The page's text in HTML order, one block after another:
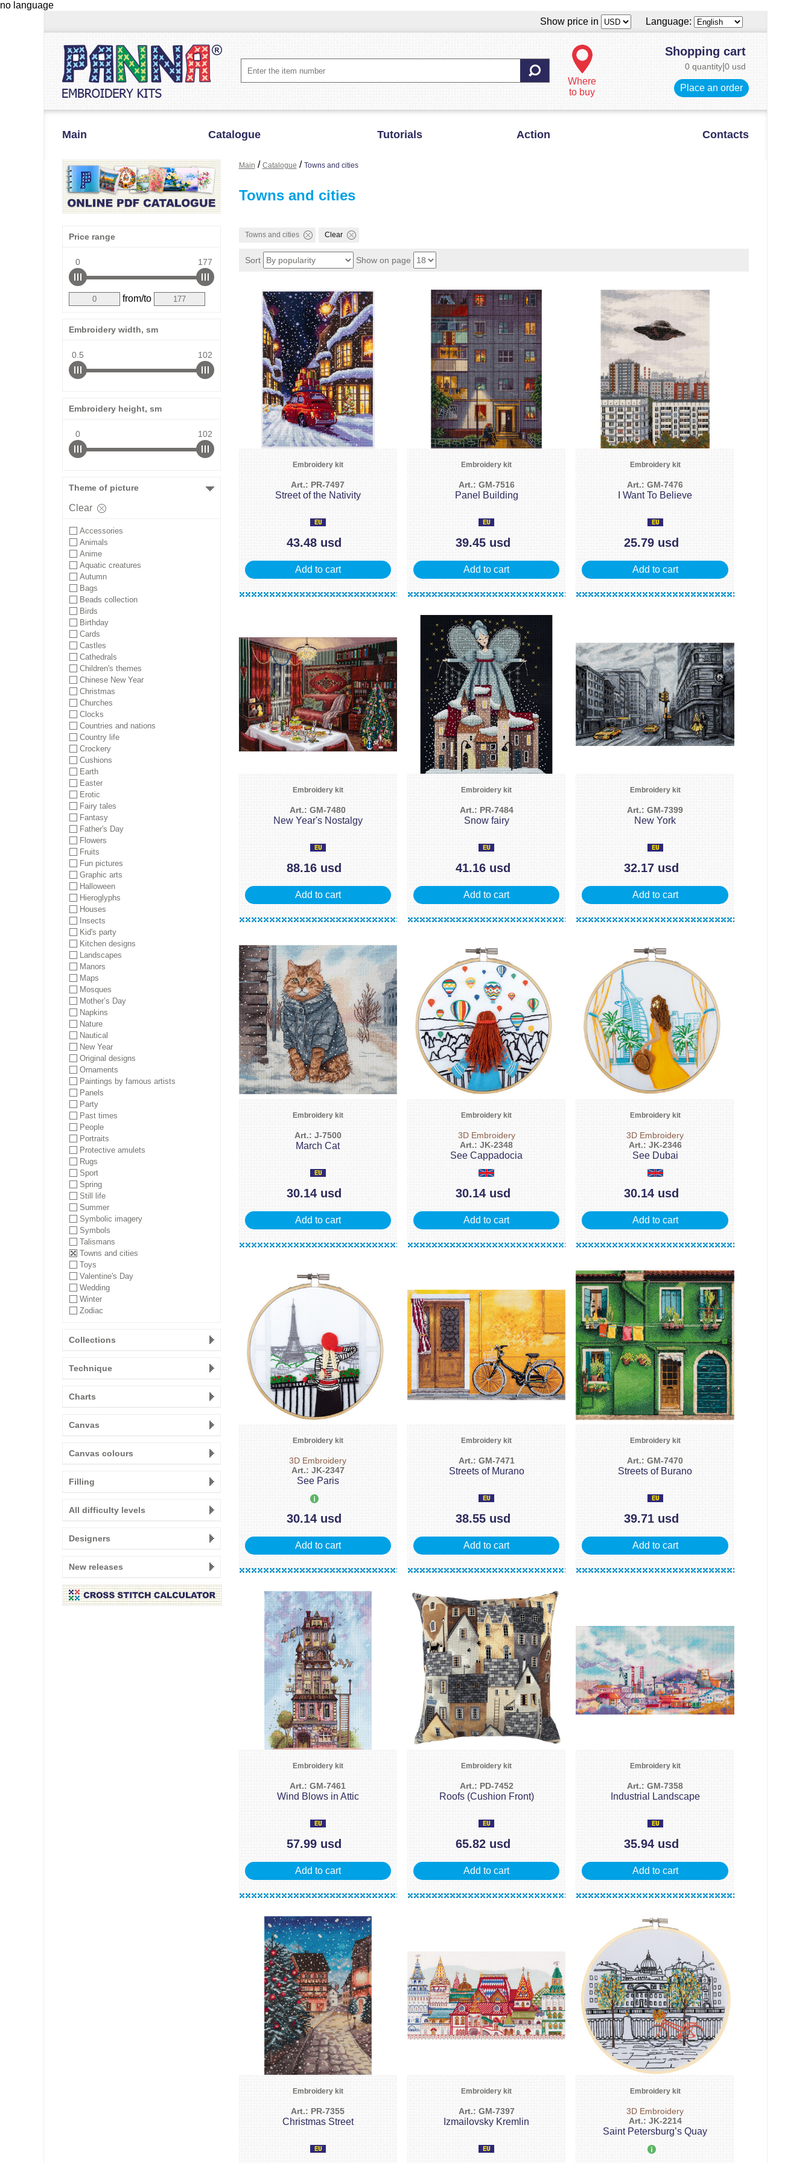
no language
Show price in
Language:
Where
to buy
Shopping cart
0 quantity 0 usd
Place an order
Main Catalogue Tutorials Action Contacts
Price range
0 177
from/to
Embroidery width, sm
0.5 102
Embroidery height, sm
0 102
Theme of picture
Clear
Accessories
Animals
Anime
Aquatic creatures
Autumn
Bags
Beads collection
Birds
Birthday
Cards
Castles
Cathedrals
Children's themes
Chinese New Year
Christmas
Churches
Clocks
Countries and nations
Country life
Crockery
Cushions
Earth
Easter
Erotic
Fairy tales
Fantasy
Father's Day
Flowers
Fruits
Fun pictures
Graphic arts
Halloween
Hieroglyphs
Houses
Insects
Kid's party
Kitchen designs
Landscapes
Manors
Maps
Mosques
Mother’s Day
Napkins
Nature
Nautical
New Year
Original designs
Ornaments
Paintings by famous artists
Panels
Party
Past times
People
Portraits
Protective amulets
Rugs
Sport
Spring
Still life
Summer
Symbolic imagery
Symbols
Talismans
Towns and cities
Toys
Valentine's Day
Wedding
Winter
Zodiac
Collections
Technique
Charts
Canvas
Canvas colours
Filling
All difficulty levels
Designers
New releases
Main / Catalogue / Towns and cities
Towns and cities
Towns and cities Clear
Sort Show on page
Embroidery kit
Art.: PR-7497
Street of the Nativity
43.48 usd
Add to cart
Embroidery kit
Art.: GM-7516
Panel Building
39.45 usd
Add to cart
Embroidery kit
Art.: GM-7476
I Want To Believe
25.79 usd
Add to cart
Embroidery kit
Art.: GM-7480
New Year's Nostalgy
88.16 usd
Add to cart
Embroidery kit
Art.: PR-7484
Snow fairy
41.16 usd
Add to cart
Embroidery kit
Art.: GM-7399
New York
32.17 usd
Add to cart
Embroidery kit
Art.: J-7500
March Cat
30.14 usd
Add to cart
Embroidery kit
3D Embroidery
Art.: JK-2348
See Cappadocia
30.14 usd
Add to cart
Embroidery kit
3D Embroidery
Art.: JK-2346
See Dubai
30.14 usd
Add to cart
Embroidery kit
3D Embroidery
Art.: JK-2347
See Paris
30.14 usd
Add to cart
Embroidery kit
Art.: GM-7471
Streets of Murano
38.55 usd
Add to cart
Embroidery kit
Art.: GM-7470
Streets of Burano
39.71 usd
Add to cart
Embroidery kit
Art.: GM-7461
Wind Blows in Attic
57.99 usd
Add to cart
Embroidery kit
Art.: PD-7452
Roofs (Cushion Front)
65.82 usd
Add to cart
Embroidery kit
Art.: GM-7358
Industrial Landscape
35.94 usd
Add to cart
Embroidery kit
Art.: PR-7355
Christmas Street
Embroidery kit
Art.: GM-7397
Izmailovsky Kremlin
Embroidery kit
3D Embroidery
Art.: JK-2214
Saint Petersburg’s Quay